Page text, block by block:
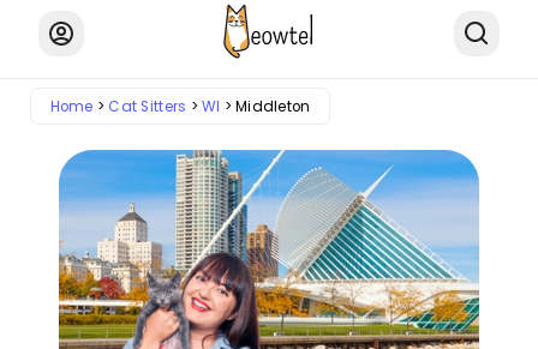
Home Cat Sitters WI Middleton